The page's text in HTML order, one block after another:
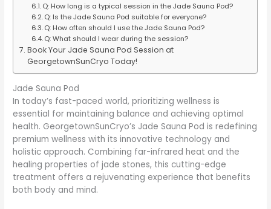
Q: How long is a typical session in the Jade Sauna Pod?
Q: Is the Jade Sauna Pod suitable for everyone?
Q: How often should I use the Jade Sauna Pod?
Q: What should I wear during the session?
Book Your Jade Sauna Pod Session at
GeorgetownSunCryo Today!
Jade Sauna Pod
In today’s fast-paced world, prioritizing wellness is
essential for maintaining balance and achieving optimal
health. GeorgetownSunCryo’s Jade Sauna Pod is redefining
premium wellness with its innovative technology and
holistic approach. Combining far-infrared heat and the
healing properties of jade stones, this cutting-edge
treatment offers a rejuvenating experience that benefits
both body and mind.